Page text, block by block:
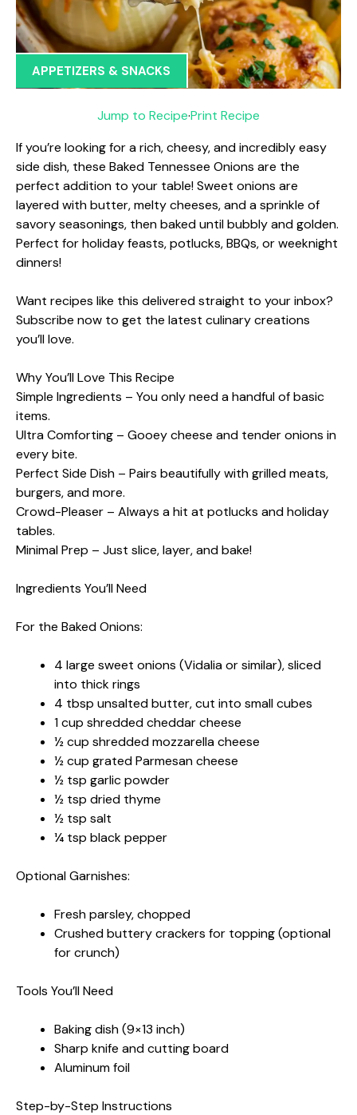
APPETIZERS & SNACKS
Jump to Recipe·Print Recipe
If you’re looking for a rich, cheesy, and incredibly easy
side dish, these Baked Tennessee Onions are the
perfect addition to your table! Sweet onions are
layered with butter, melty cheeses, and a sprinkle of
savory seasonings, then baked until bubbly and golden.
Perfect for holiday feasts, potlucks, BBQs, or weeknight
dinners!
Want recipes like this delivered straight to your inbox?
Subscribe now to get the latest culinary creations
you’ll love.
Why You’ll Love This Recipe
Simple Ingredients – You only need a handful of basic
items.
Ultra Comforting – Gooey cheese and tender onions in
every bite.
Perfect Side Dish – Pairs beautifully with grilled meats,
burgers, and more.
Crowd-Pleaser – Always a hit at potlucks and holiday
tables.
Minimal Prep – Just slice, layer, and bake!
Ingredients You’ll Need
For the Baked Onions:
4 large sweet onions (Vidalia or similar), sliced
into thick rings
4 tbsp unsalted butter, cut into small cubes
1 cup shredded cheddar cheese
½ cup shredded mozzarella cheese
½ cup grated Parmesan cheese
½ tsp garlic powder
½ tsp dried thyme
½ tsp salt
¼ tsp black pepper
Optional Garnishes:
Fresh parsley, chopped
Crushed buttery crackers for topping (optional
for crunch)
Tools You’ll Need
Baking dish (9×13 inch)
Sharp knife and cutting board
Aluminum foil
Step-by-Step Instructions